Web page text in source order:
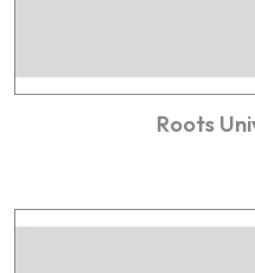
Roots